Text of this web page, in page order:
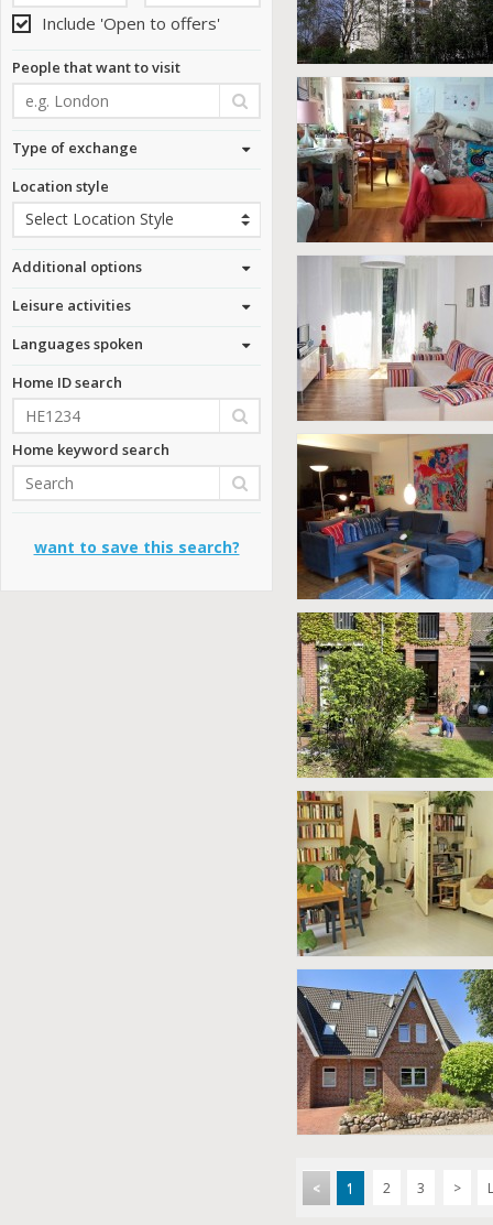
Include 'Open to offers'
People that want to visit
Type of exchange
Location style
Additional options
Leisure activities
Languages spoken
Home ID search
Home keyword search
want to save this search?
< 1 2 3 >